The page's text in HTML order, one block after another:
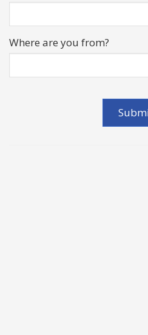
Where are you from?